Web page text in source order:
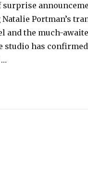
surprise
Portman’s
and the much-
studio has